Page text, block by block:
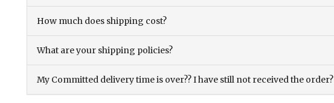
How much does shipping cost?
What are your shipping policies?
My Committed delivery time is over?? I have still not received the order?